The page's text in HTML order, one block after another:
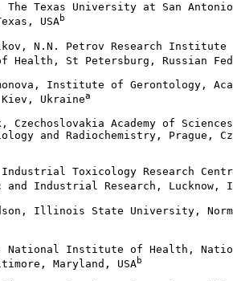
The Texas University at San
USA
b
N.N. Petrov Research Institute
Health, St Petersburg, Russian
Institute of Gerontology,
Ukraine
a
Czechoslovakia Academy of
and Radiochemistry, Prague,
Toxicology Research
and Industrial Research, Lucknow,
Illinois State University,
National Institute of Health,
Maryland, USA
b